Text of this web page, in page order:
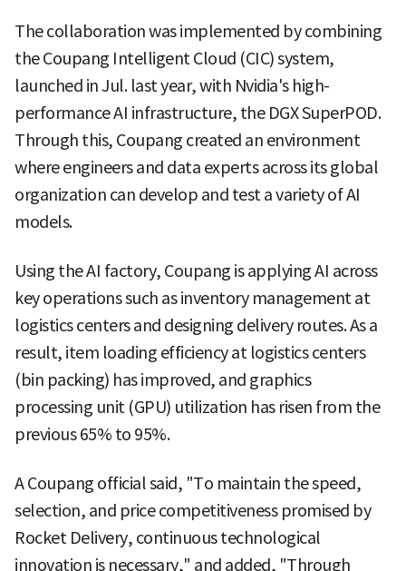
The collaboration was implemented by combining
the Coupang Intelligent Cloud (CIC) system,
launched in Jul. last year, with Nvidia's high-
performance AI infrastructure, the DGX SuperPOD.
Through this, Coupang created an environment
where engineers and data experts across its global
organization can develop and test a variety of AI
models.
Using the AI factory, Coupang is applying AI across
key operations such as inventory management at
logistics centers and designing delivery routes. As a
result, item loading efficiency at logistics centers
(bin packing) has improved, and graphics
processing unit (GPU) utilization has risen from the
previous 65% to 95%.
A Coupang official said, "To maintain the speed,
selection, and price competitiveness promised by
Rocket Delivery, continuous technological
innovation is necessary," and added, "Through